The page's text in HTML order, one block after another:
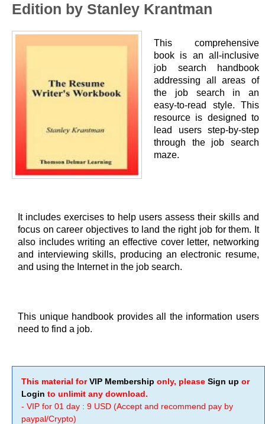
Edition by Stanley Krantman
This comprehensive
book is an all-inclusive
job search handbook
addressing all areas of
the job search in an
easy-to-read style. This
resource is designed to
lead users step-by-step
through the job search
maze.
It includes exercises to help users assess their skills and
focus on career objectives to land the right job for them. It
also includes writing an effective cover letter, networking
and interviewing skills, producing an electronic resume,
and using the Internet in the job search.
This unique handbook provides all the information users
need to find a job.
This material forVIP Membership only, please Sign up or
Login to unlimit any download.
- VIP for 01 day : 9 USD (Accept and recommend pay by
paypal/Crypto)